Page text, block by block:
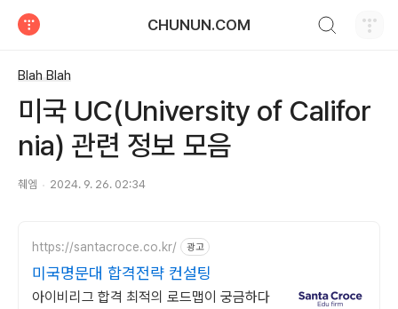
CHUNUN.COM
Blah Blah
미국 UC(University of Califor
nia) 관련 정보 모음
췌엠 2024. 9. 26. 02:34
https://santacroce.co.kr/ 광고
미국명문대 합격전략 컨설팅
아이비리그 합격 최적의 로드맵이 궁금하다